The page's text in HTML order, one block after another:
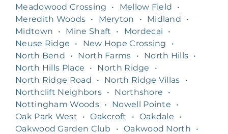
Meadowood Crossing
• Mellow Field
•
Meredith Woods • Meryton • Midland
•
Midtown
• Mine Shaft • Mordecai
•
Neuse Ridge
• New Hope Crossing
•
North Bend
• North Farms • North Hills •
North Hills Place
• North Ridge
•
North Ridge Road
• North Ridge Villas
•
Northclift Neighbors • Northshore
•
Nottingham Woods • Nowell Pointe
•
Oak Park West
• Oakcroft • Oakdale
•
Oakwood Garden Club
• Oakwood North
•